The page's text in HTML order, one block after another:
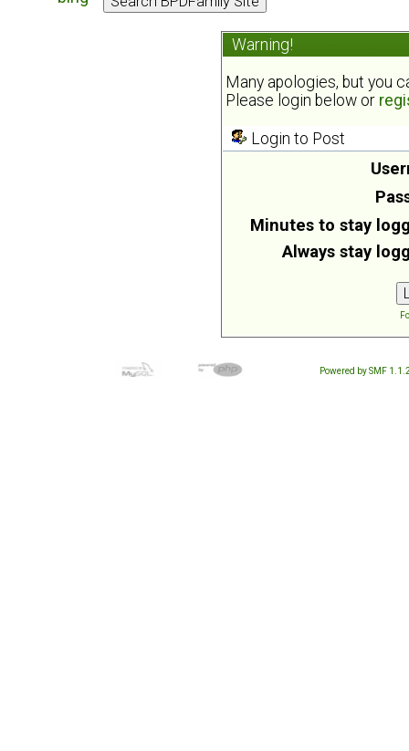
Warning!
Many apologies, but you
Please login below or
Login to Post
Minutes to stay
Always stay
Powered by SMF